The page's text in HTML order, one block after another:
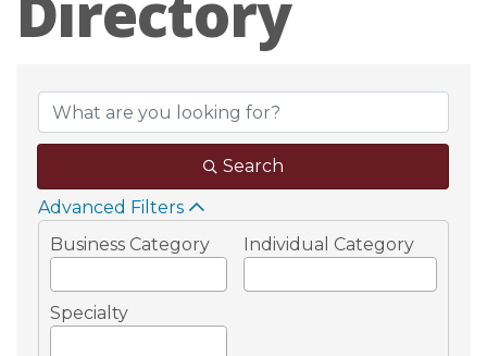
Affiliate
Search
Advanced Filters
Business Category
Individual Category
Specialty